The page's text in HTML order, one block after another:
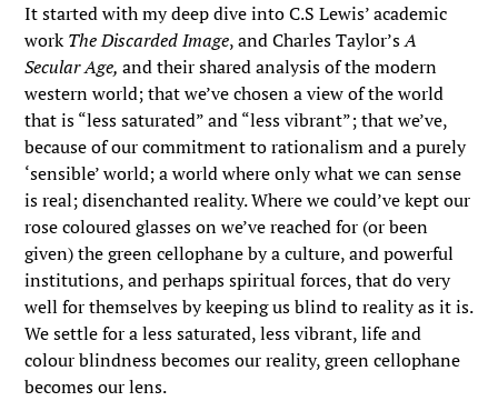
It started with my deep dive into C.S Lewis’ academic
workThe Discarded Image, and Charles Taylor’sA
Secular Age,and their shared analysis of the modern
western world; that we’ve chosen a view of the world
that is “less saturated” and “less vibrant”; that we’ve,
because of our commitment to rationalism and a purely
‘sensible’ world; a world where only what we can sense
is real; disenchanted reality. Where we could’ve kept our
rose coloured glasses on we’ve reached for (or been
given) the green cellophane by a culture, and powerful
institutions, and perhaps spiritual forces, that do very
well for themselves by keeping us blind to reality as it is.
We settle for a less saturated, less vibrant, life and
colour blindness becomes our reality, green cellophane
becomes our lens.